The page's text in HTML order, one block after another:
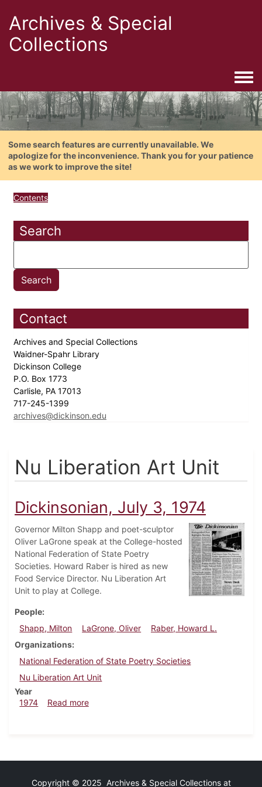
Archives & Special
Collections
Some search features are currently unavailable. We
apologize for the inconvenience. Thank you for your patience
as we work to improve the site!
Contents
Search
Contact
Archives and Special Collections
Waidner-Spahr Library
Dickinson College
P.O. Box 1773
Carlisle, PA 17013
717-245-1399
archives@dickinson.edu
Nu Liberation Art Unit
Dickinsonian, July 3, 1974
Governor Milton Shapp and poet-sculptor
Oliver LaGrone speak at the College-hosted
National Federation of State Poetry
Societies. Howard Raber is hired as new
Food Service Director. Nu Liberation Art
Unit to play at College.
People
Shapp, Milton
LaGrone, Oliver
Raber, Howard L.
Organizations
National Federation of State Poetry Societies
Nu Liberation Art Unit
Year
1974
Read moreabout Dickinsonian, July 3, 1974
Copyright © 2025 Archives & Special Collections at